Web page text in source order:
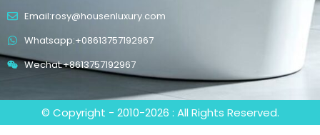
Email:rosy@housenluxury.com
Whatsapp:+08613757192967
Wechat:+8613757192967
© Copyright - 2010-2026 : All Rights Reserved.